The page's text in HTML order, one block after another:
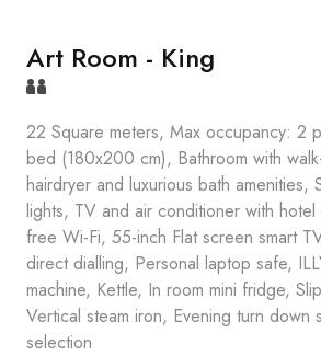
Art Room - King
22 Square meters, Max occupancy: 2
bed (180x200 cm), Bathroom with
hairdryer and luxurious bath amenities,
lights, TV and air conditioner with
free Wi-Fi, 55-inch Flat screen smart
direct dialling, Personal laptop safe,
machine, Kettle, In room mini fridge,
Vertical steam iron, Evening turn down
selection